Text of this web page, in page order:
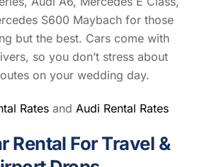
S600 Maybach for those
but the best. Cars come with
so you don’t stress about
on your wedding day.
Rates and Audi Rental Rates
Rental For Travel &